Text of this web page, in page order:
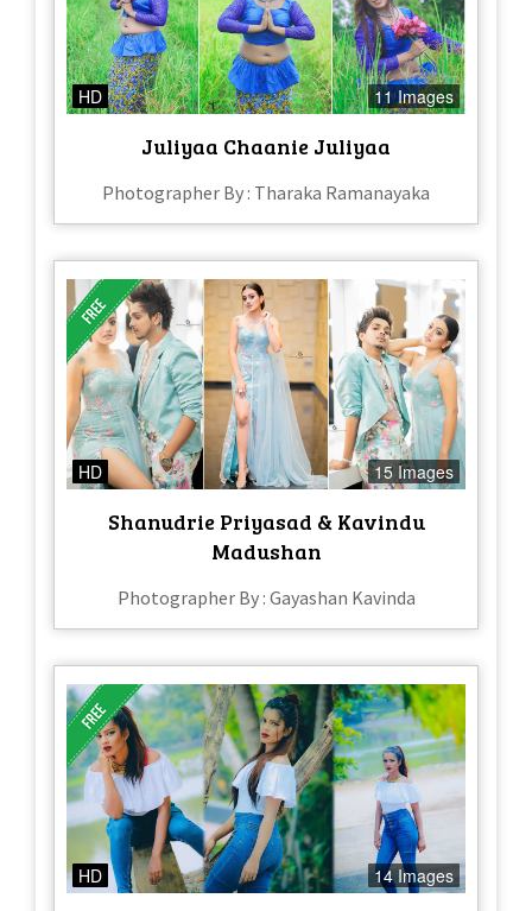
HD 11 Images
Juliyaa Chaanie Juliyaa
Photographer By : Tharaka Ramanayaka
HD 15 Images
Shanudrie Priyasad & Kavindu
Madushan
Photographer By : Gayashan Kavinda
HD 14 Images